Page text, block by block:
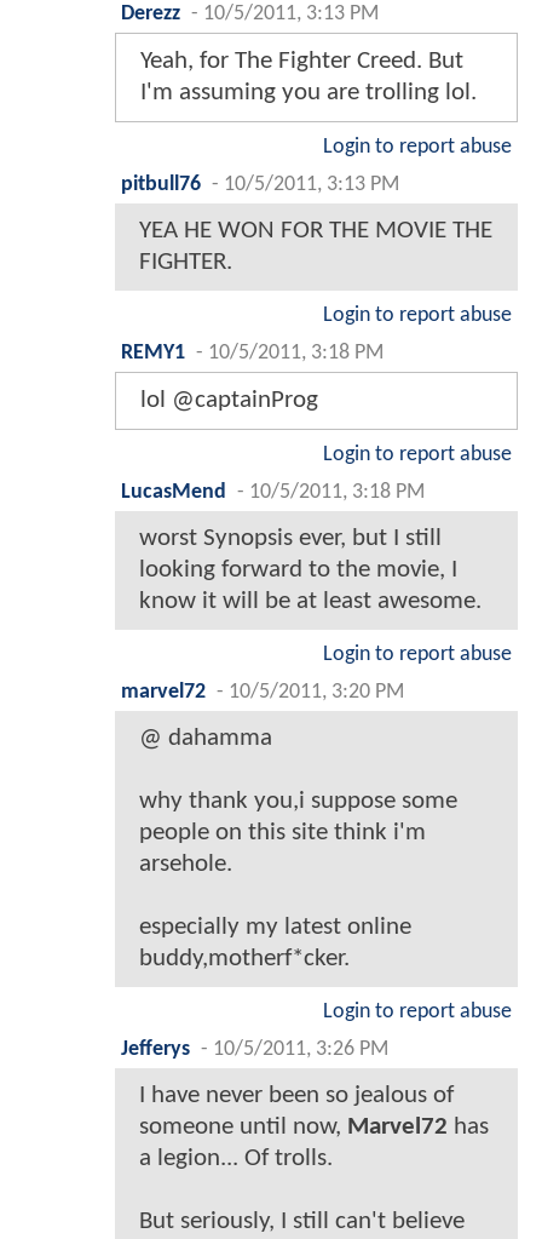
Derezz - 10/5/2011, 3:13 PM
Yeah, for The Fighter Creed. But
I'm assuming you are trolling lol.
Login to report abuse
pitbull76 - 10/5/2011, 3:13 PM
YEA HE WON FOR THE MOVIE THE
FIGHTER.
Login to report abuse
REMY1 - 10/5/2011, 3:18 PM
lol @captainProg
Login to report abuse
LucasMend - 10/5/2011, 3:18 PM
worst Synopsis ever, but I still
looking forward to the movie, I
know it will be at least awesome.
Login to report abuse
marvel72 - 10/5/2011, 3:20 PM
@ dahamma
why thank you,i suppose some
people on this site think i'm
arsehole.
especially my latest online
buddy,motherf*cker.
Login to report abuse
Jefferys - 10/5/2011, 3:26 PM
I have never been so jealous of
someone until now, Marvel72 has
a legion... Of trolls.
But seriously, I still can't believe